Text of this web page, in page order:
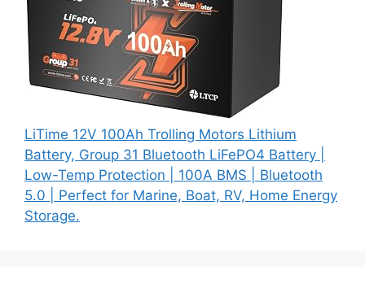
LiTime 12V 100Ah Trolling Motors Lithium
Battery, Group 31 Bluetooth LiFePO4 Battery |
Low-Temp Protection | 100A BMS | Bluetooth
5.0 | Perfect for Marine, Boat, RV, Home Energy
Storage.